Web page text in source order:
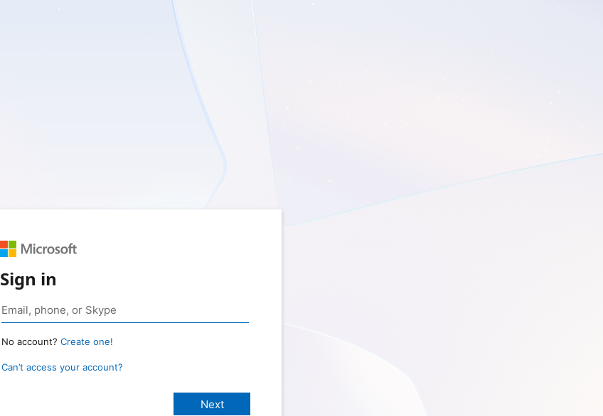
Sign in
No account? Create one!
Can’t access your account?